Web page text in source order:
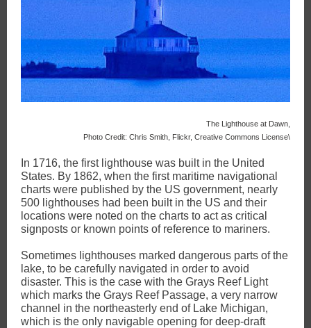
The Lighthouse at Dawn,
Photo Credit: Chris Smith, Flickr, Creative Commons License\
In 1716, the first lighthouse was built in the United
States. By 1862, when the first maritime navigational
charts were published by the US government, nearly
500 lighthouses had been built in the US and their
locations were noted on the charts to act as critical
signposts or known points of reference to mariners.
Sometimes lighthouses marked dangerous parts of the
lake, to be carefully navigated in order to avoid
disaster. This is the case with the Grays Reef Light
which marks the Grays Reef Passage, a very narrow
channel in the northeasterly end of Lake Michigan,
which is the only navigable opening for deep-draft